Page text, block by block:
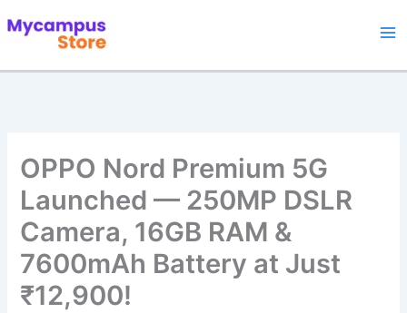
to
OPPO Nord Premium 5G
Launched — 250MP DSLR
Camera, 16GB RAM &
7600mAh Battery at Just
₹12,900!